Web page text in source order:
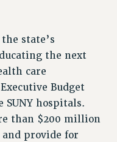
FOR ADJUNCTS
state’s
the next
care
Budget
hospitals.
than $200 million
provide for